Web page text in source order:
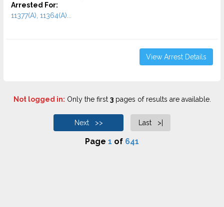
Arrested For:
11377(A), 11364(A)...
View Arrest Details
Not logged in: Only the first 3pages of results are available.
Next >> Last >|
Page 1 of 641